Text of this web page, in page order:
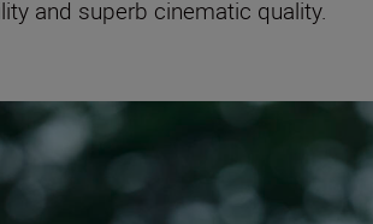
and superb cinematic quality.